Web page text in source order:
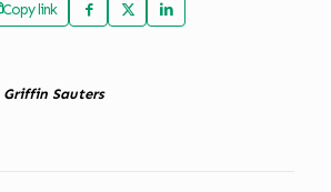
Copy link
Griffin Sauters